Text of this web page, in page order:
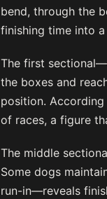
bend, through the
finishing time into
The first
the boxes and
position.
of races, a figure
The middle
Some dogs
run-in—reveals